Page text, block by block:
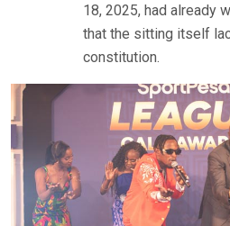
18, 2025, had already
that the sitting itself
constitution.